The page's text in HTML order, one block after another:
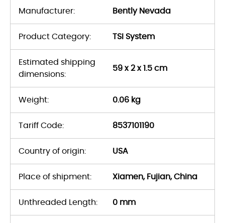
Manufacturer: Bently Nevada
Product Category: TSI System
Estimated shipping
dimensions:
59 x 2 x 1.5 cm
Weight: 0.06 kg
Tariff Code: 8537101190
Country of origin: USA
Place of shipment: Xiamen, Fujian, China
Unthreaded Length: 0 mm